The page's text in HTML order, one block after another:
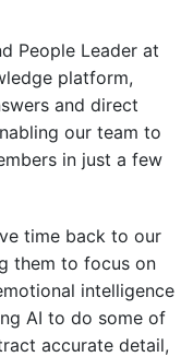
People Leader at
platform,
and direct
our team to
in just a few
time back to our
them to focus on
intelligence
AI to do some of
accurate detail,